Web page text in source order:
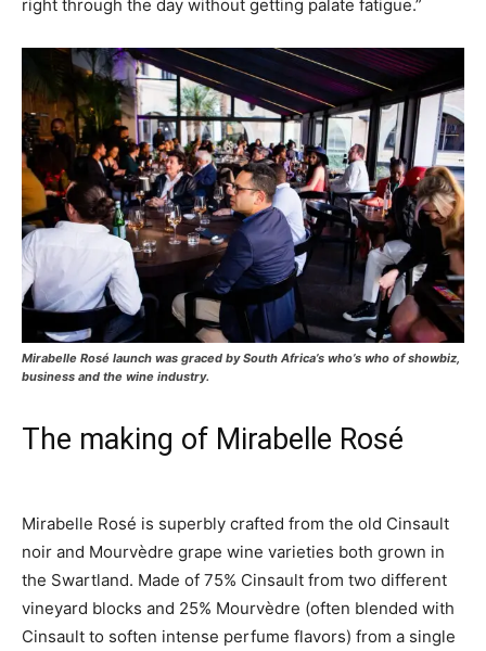
right through the day without getting palate fatigue.”
Mirabelle Rosé launch was graced by South Africa’s who’s who of showbiz,
business and the wine industry.
The making of Mirabelle Rosé
Mirabelle Rosé is superbly crafted from the old Cinsault
noir and Mourvèdre grape wine varieties both grown in
the Swartland. Made of 75% Cinsault from two different
vineyard blocks and 25% Mourvèdre (often blended with
Cinsault to soften intense perfume flavors) from a single